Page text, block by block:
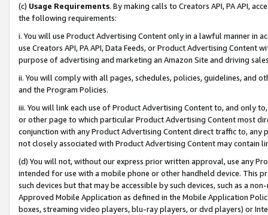
(c) Usage Requirements. By making calls to Creators API, PA API,
the following requirements:
i. You will use Product Advertising Content only in a lawful manner in
use Creators API, PA API, Data Feeds, or Product Advertising
purpose of advertising and marketing an Amazon Site and driving
ii. You will comply with all pages, schedules, policies, guidelines, and
and the Program Policies.
iii. You will link each use of Product Advertising Content to, and only
or other page to which particular Product Advertising Content most
conjunction with any Product Advertising Content direct traffic to,
not closely associated with Product Advertising Content may contain
(d) You will not, without our express prior written approval, use any
intended for use with a mobile phone or other handheld device. This
such devices but that may be accessible by such devices, such as a
Approved Mobile Application as defined in the Mobile Application
boxes, streaming video players, blu-ray players, or dvd players) or